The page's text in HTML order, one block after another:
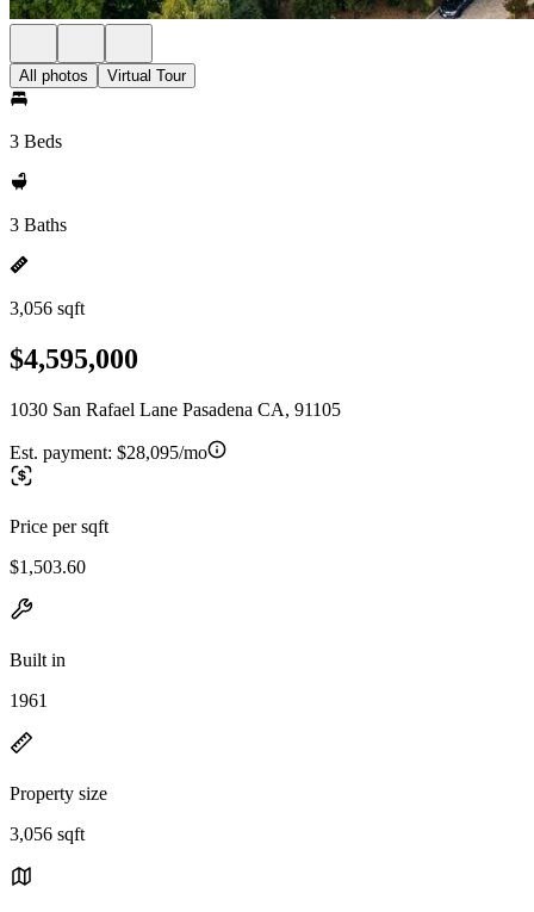
All photos Virtual Tour
3 Beds
3 Baths
3,056 sqft
$4,595,000
1030 San Rafael Lane Pasadena CA, 91105
Est. payment: $28,095/mo
Price per sqft
$1,503.60
Built in
1961
Property size
3,056 sqft